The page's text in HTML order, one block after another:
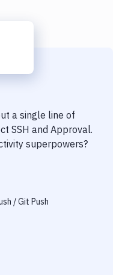
a single line of
SSH and Approval.
superpowers?
/ Git Push